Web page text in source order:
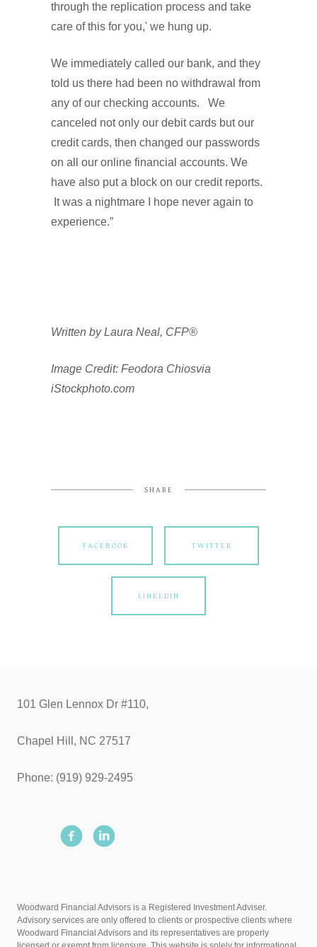
through the replication process and take
care of this for you,' we hung up.
We immediately called our bank, and they
told us there had been no withdrawal from
any of our checking accounts. We
canceled not only our debit cards but our
credit cards, then changed our passwords
on all our online financial accounts. We
have also put a block on our credit reports.
It was a nightmare I hope never again to
experience.”
Written by Laura Neal, CFP®
Image Credit: Feodora Chiosvia
iStockphoto.com
SHARE
FACEBOOK TWITTER
LINKEDIN
101 Glen Lennox Dr #110,
Chapel Hill, NC 27517
Phone: (919) 929-2495
Woodward Financial Advisors is a Registered Investment Adviser.
Advisory services are only offered to clients or prospective clients where
Woodward Financial Advisors and its representatives are properly